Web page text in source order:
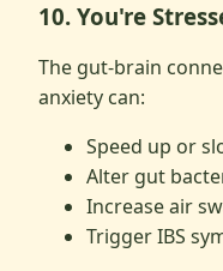
10. You're
The gut-brain
anxiety can:
Speed up or
Alter gut
Increase air
Trigger IBS